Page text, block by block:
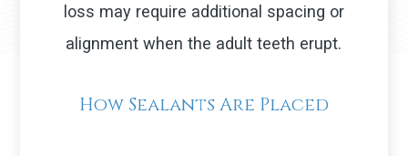
loss may require additional spacing or
alignment when the adult teeth erupt.
How Sealants Are Placed